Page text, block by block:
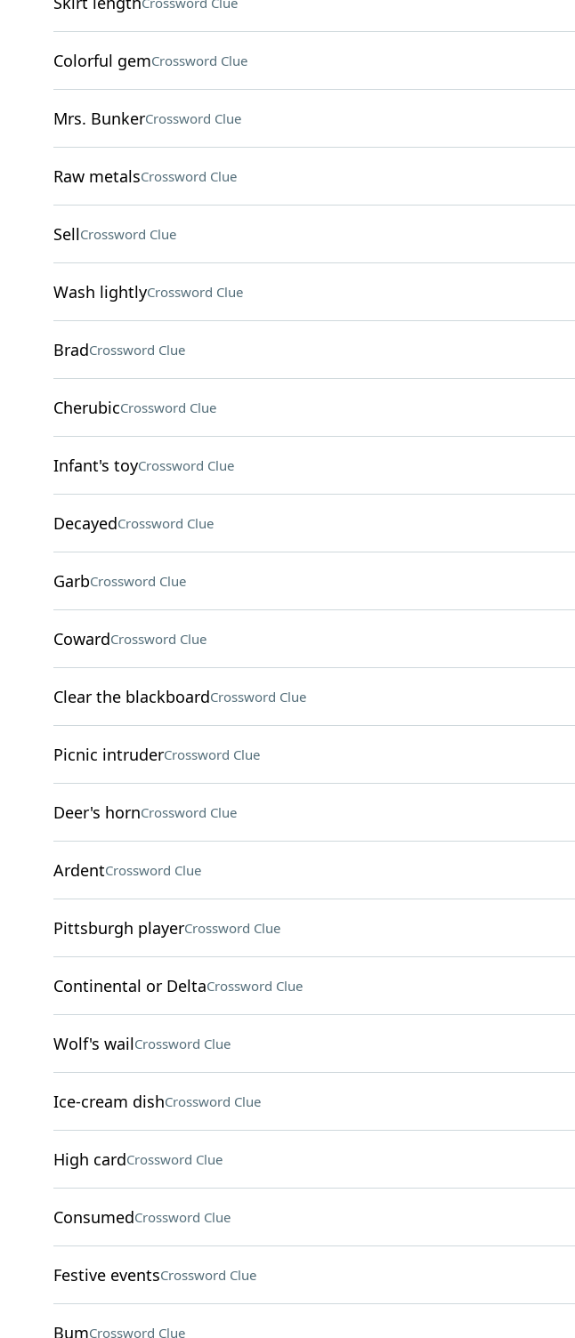
Colorful gemCrossword Clue
Mrs. BunkerCrossword Clue
Raw metalsCrossword Clue
SellCrossword Clue
Wash lightlyCrossword Clue
BradCrossword Clue
CherubicCrossword Clue
Infant's toyCrossword Clue
DecayedCrossword Clue
GarbCrossword Clue
CowardCrossword Clue
Clear the blackboardCrossword Clue
Picnic intruderCrossword Clue
Deer's hornCrossword Clue
ArdentCrossword Clue
Pittsburgh playerCrossword Clue
Continental or DeltaCrossword Clue
Wolf's wailCrossword Clue
Ice-cream dishCrossword Clue
High cardCrossword Clue
ConsumedCrossword Clue
Festive eventsCrossword Clue
BumCrossword Clue